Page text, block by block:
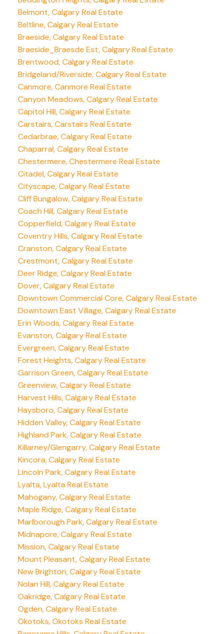
Belmont, Calgary Real Estate
Beltline, Calgary Real Estate
Braeside, Calgary Real Estate
Braeside_Braesde Est, Calgary Real Estate
Brentwood, Calgary Real Estate
Bridgeland/Riverside, Calgary Real Estate
Canmore, Canmore Real Estate
Canyon Meadows, Calgary Real Estate
Capitol Hill, Calgary Real Estate
Carstairs, Carstairs Real Estate
Cedarbrae, Calgary Real Estate
Chaparral, Calgary Real Estate
Chestermere, Chestermere Real Estate
Citadel, Calgary Real Estate
Cityscape, Calgary Real Estate
Cliff Bungalow, Calgary Real Estate
Coach Hill, Calgary Real Estate
Copperfield, Calgary Real Estate
Coventry Hills, Calgary Real Estate
Cranston, Calgary Real Estate
Crestmont, Calgary Real Estate
Deer Ridge, Calgary Real Estate
Dover, Calgary Real Estate
Downtown Commercial Core, Calgary Real Estate
Downtown East Village, Calgary Real Estate
Erin Woods, Calgary Real Estate
Evanston, Calgary Real Estate
Evergreen, Calgary Real Estate
Forest Heights, Calgary Real Estate
Garrison Green, Calgary Real Estate
Greenview, Calgary Real Estate
Harvest Hills, Calgary Real Estate
Haysboro, Calgary Real Estate
Hidden Valley, Calgary Real Estate
Highland Park, Calgary Real Estate
Killarney/Glengarry, Calgary Real Estate
Kincora, Calgary Real Estate
Lincoln Park, Calgary Real Estate
Lyalta, Lyalta Real Estate
Mahogany, Calgary Real Estate
Maple Ridge, Calgary Real Estate
Marlborough Park, Calgary Real Estate
Midnapore, Calgary Real Estate
Mission, Calgary Real Estate
Mount Pleasant, Calgary Real Estate
New Brighton, Calgary Real Estate
Nolan Hill, Calgary Real Estate
Oakridge, Calgary Real Estate
Ogden, Calgary Real Estate
Okotoks, Okotoks Real Estate